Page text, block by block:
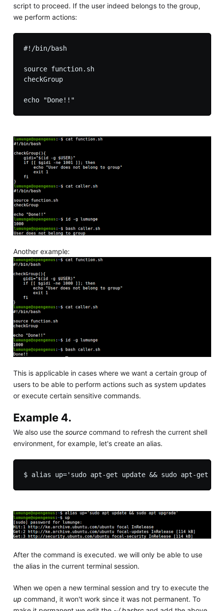
script to proceed. If the user indeed belongs to the group,
we perform actions:
#!/bin/bash
source function.sh
checkGroup
Another example:
This is applicable in cases where we want a certain group of
users to be able to perform actions such as system updates
or execute certain sensitive commands.
Example 4.
We also use the sourcecommand to refresh the current shell
environment, for example, let's create an alias.
After the command is executed. we will only be able to use
the alias in the current terminal session.
When we open a new terminal session and try to execute the
up command, it won't work since it was not permanent. To